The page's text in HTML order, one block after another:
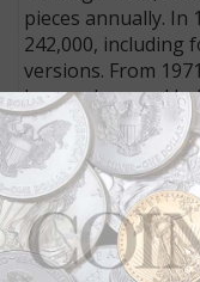
pieces annually. In
242,000, including
versions. From
hovered around
10,000 Proofs
In 1974, the
3,180,075 pieces.
sustained for the
part to a single
President Gerald